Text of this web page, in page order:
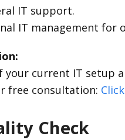
IT support.
IT management
your current IT setup
free consultation:
Check